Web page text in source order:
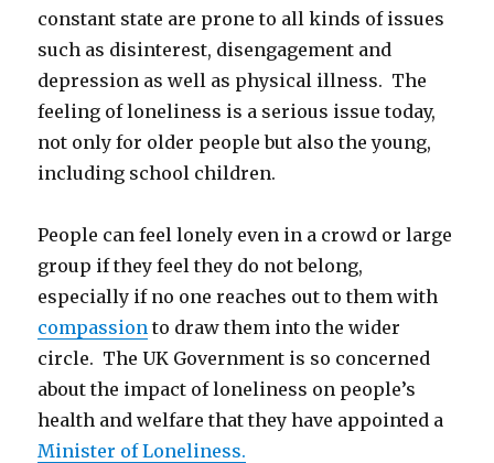
constant state are prone to all kinds of issues
such as disinterest, disengagement and
depression as well as physical illness. The
feeling of loneliness is a serious issue today,
not only for older people but also the young,
including school children.
People can feel lonely even in a crowd or large
group if they feel they do not belong,
especially if no one reaches out to them with
compassion to draw them into the wider
circle. The UK Government is so concerned
about the impact of loneliness on people’s
health and welfare that they have appointed a
Minister of Loneliness.